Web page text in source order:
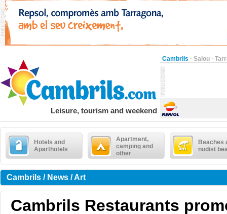
Cambrils · Salou ·
Leisure, tourism and weekend
Hotels and
Aparthotels
Apartment,
camping and
other
Beaches
nudist
Cambrils / News / Art
Cambrils Restaurants